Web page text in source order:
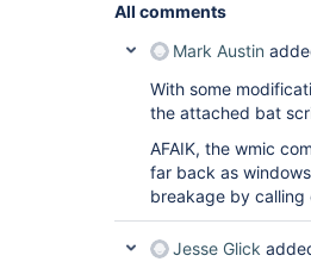
All comments
Mark Austin
With some
the attached bat
AFAIK, the wmic
far back as
breakage by calling
Jesse Glick